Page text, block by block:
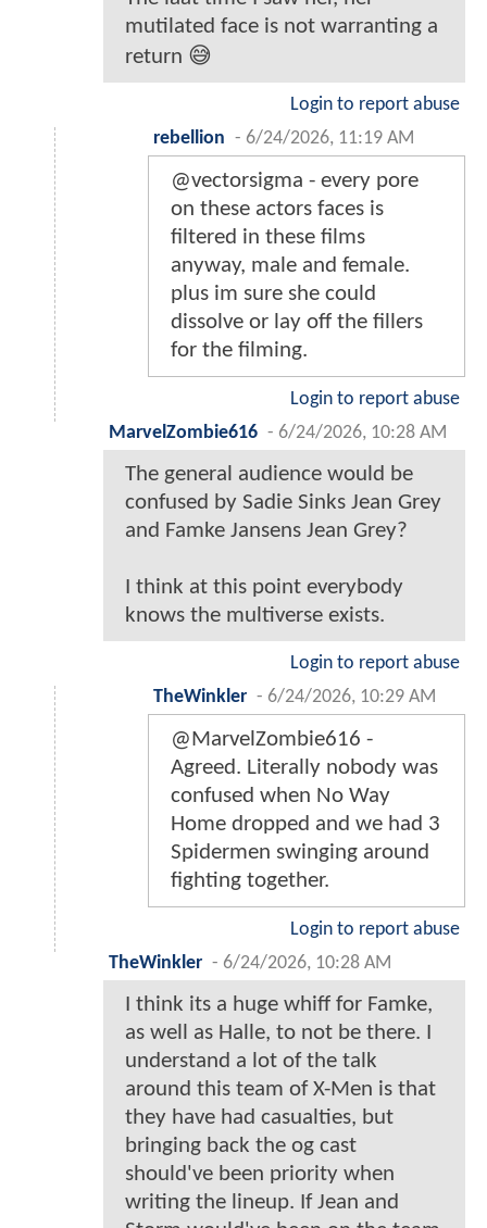
mutilated face is not warranting a
return 😅
Login to report abuse
rebellion - 6/24/2026, 11:19 AM
@vectorsigma - every pore
on these actors faces is
filtered in these films
anyway, male and female.
plus im sure she could
dissolve or lay off the fillers
for the filming.
Login to report abuse
MarvelZombie616 - 6/24/2026, 10:28 AM
The general audience would be
confused by Sadie Sinks Jean Grey
and Famke Jansens Jean Grey?
I think at this point everybody
knows the multiverse exists.
Login to report abuse
TheWinkler - 6/24/2026, 10:29 AM
@MarvelZombie616 -
Agreed. Literally nobody was
confused when No Way
Home dropped and we had 3
Spidermen swinging around
fighting together.
Login to report abuse
TheWinkler - 6/24/2026, 10:28 AM
I think its a huge whiff for Famke,
as well as Halle, to not be there. I
understand a lot of the talk
around this team of X-Men is that
they have had casualties, but
bringing back the og cast
should've been priority when
writing the lineup. If Jean and